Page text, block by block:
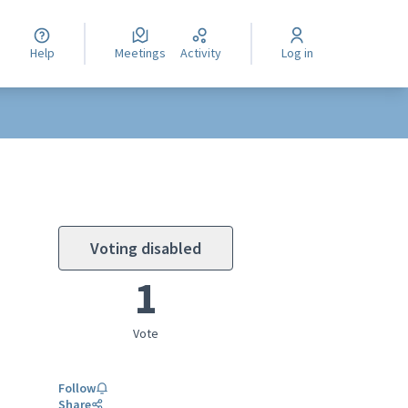
Help Meetings Activity Log in
Voting disabled
1
Vote
Follow
Share